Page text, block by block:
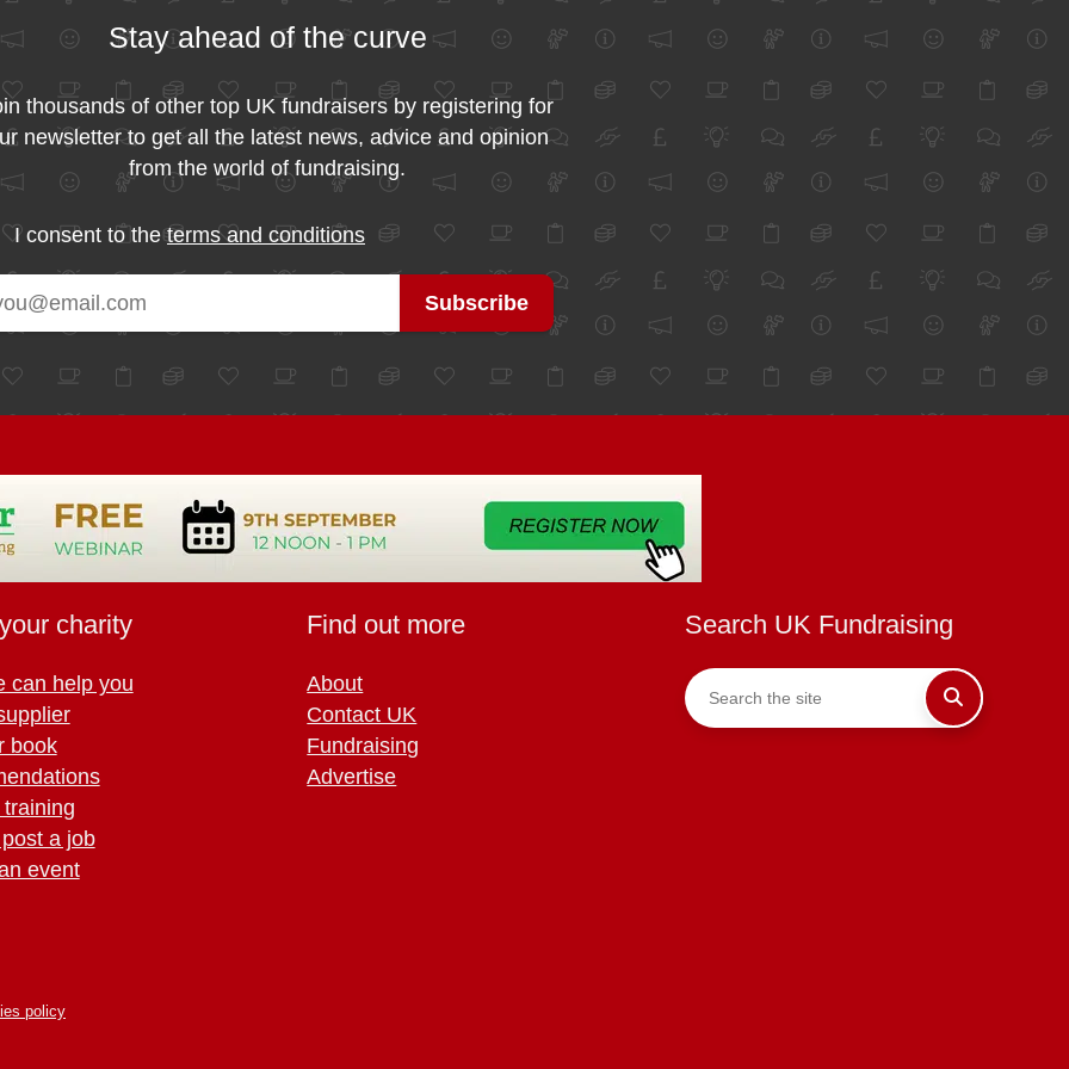
Stay ahead of the curve
thousands of other top UK fundraisers by registering for
newsletter to get all the latest news, advice and opinion
from the world of fundraising.
I consent to theterms and conditions
charity
can help you
book
a job
event
Find out more
About
Contact UK
Fundraising
Advertise
Search UK Fundraising
policy